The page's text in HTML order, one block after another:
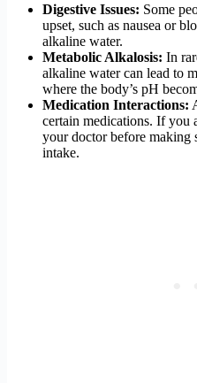
Digestive Issues: Some
upset, such as nausea or
alkaline water.
Metabolic Alkalosis: In
alkaline water can lead to
where the body’s pH
Medication Interactions:
certain medications. If you
your doctor before making
intake.